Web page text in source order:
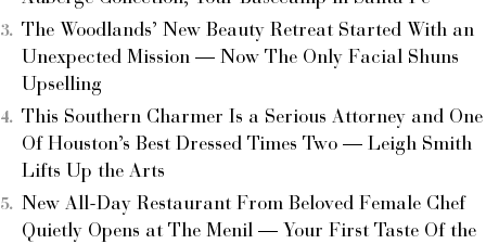
The Woodlands’ New Beauty Retreat Started With an
Unexpected Mission — Now The Only Facial Shuns
Upselling
This Southern Charmer Is a Serious Attorney and One
Of Houston’s Best Dressed Times Two — Leigh Smith
Lifts Up the Arts
New All-Day Restaurant From Beloved Female Chef
Quietly Opens at The Menil — Your First Taste Of the